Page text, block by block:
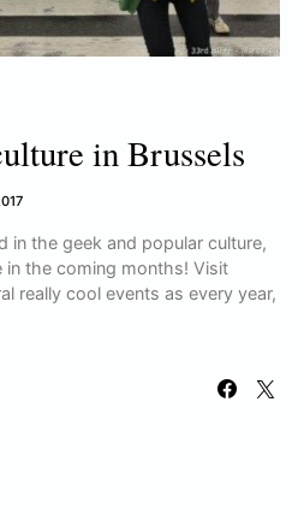
in Brussels
in the geek and popular culture,
in the coming months! Visit
really cool events as every year,